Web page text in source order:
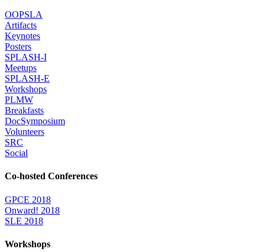
OOPSLA
Artifacts
Keynotes
Posters
SPLASH-I
Meetups
SPLASH-E
Workshops
PLMW
Breakfasts
DocSymposium
Volunteers
SRC
Social
Co-hosted Conferences
GPCE 2018
Onward! 2018
SLE 2018
Workshops